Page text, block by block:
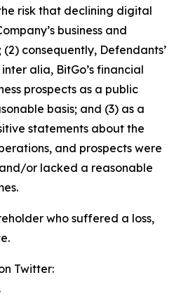
risk that declining digital
business and
consequently, Defendants’
alia, BitGo’s financial
prospects as a public
basis; and (3) as a
statements about the
and prospects were
or lacked a reasonable
who suffered a loss,
Twitter: